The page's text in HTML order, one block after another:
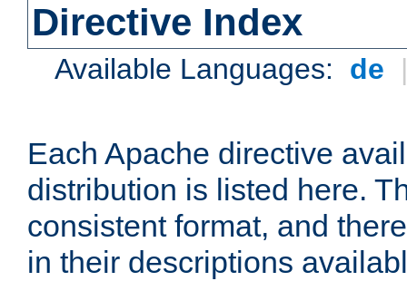
Directive Index
Available Languages: de
Each Apache directive
distribution is listed here.
consistent format, and
in their descriptions